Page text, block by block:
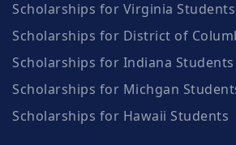
Scholarships for Virginia Students
Scholarships for District of
Scholarships for Indiana Students
Scholarships for Michgan
Scholarships for Hawaii Students